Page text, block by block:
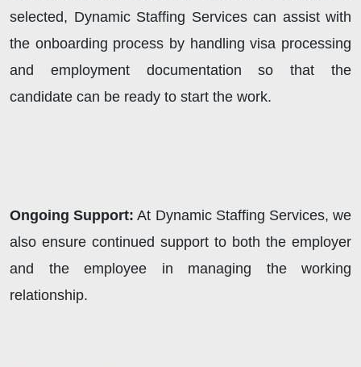
selected, Dynamic Staffing Services can assist with
the onboarding process by handling visa processing
and employment documentation so that the
candidate can be ready to start the work.
Ongoing Support: At Dynamic Staffing Services, we
also ensure continued support to both the employer
and the employee in managing the working
relationship.